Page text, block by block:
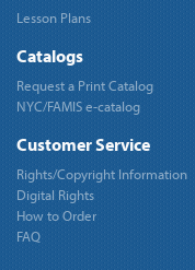
Lesson Plans
Catalogs
Request a Print Catalog
NYC/FAMIS e-catalog
Customer Service
Rights/Copyright Information
Digital Rights
How to Order
FAQ